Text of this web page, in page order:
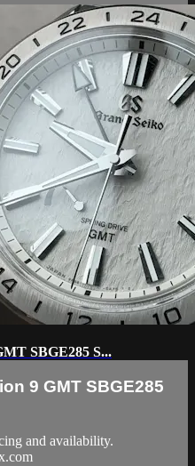
SBGE285 S...
9 GMT SBGE285
and availability.